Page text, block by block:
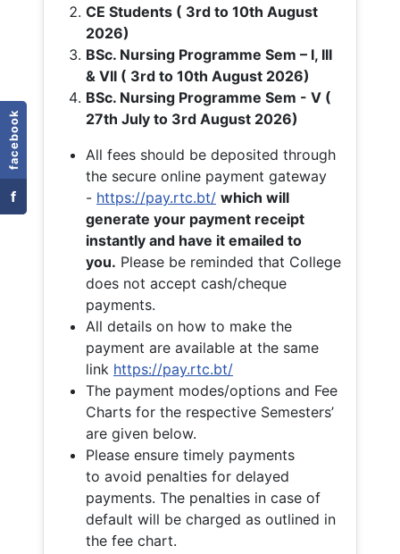
facebook
f
CE Students ( 3rd to 10th August
2026)
BSc. Nursing Programme Sem – I, III
& VII ( 3rd to 10th August 2026)
BSc. Nursing Programme Sem - V (
27th July to 3rd August 2026)
All fees should be deposited through
the secure online payment gateway
- https://pay.rtc.bt/ which will
generate your payment receipt
instantly and have it emailed to
you. Please be reminded that College
does not accept cash/cheque
payments.
All details on how to make the
payment are available at the same
link https://pay.rtc.bt/
The payment modes/options and Fee
Charts for the respective Semesters’
are given below.
Please ensure timely payments
to avoid penalties for delayed
payments. The penalties in case of
default will be charged as outlined in
the fee chart.